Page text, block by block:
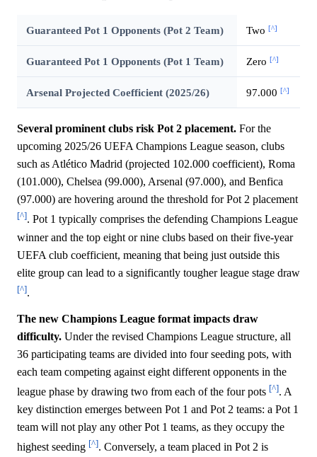
Guaranteed Pot 1 Opponents (Pot 2 Team) Two [^]
Guaranteed Pot 1 Opponents (Pot 1 Team) Zero [^]
Arsenal Projected Coefficient (2025/26) 97.000 [^]
Several prominent clubs risk Pot 2 placement. For the
upcoming 2025/26 UEFA Champions League season, clubs
such as Atlético Madrid (projected 102.000 coefficient), Roma
(101.000), Chelsea (99.000), Arsenal (97.000), and Benfica
(97.000) are hovering around the threshold for Pot 2 placement
[^]. Pot 1 typically comprises the defending Champions League
winner and the top eight or nine clubs based on their five-year
UEFA club coefficient, meaning that being just outside this
elite group can lead to a significantly tougher league stage draw
[^].
The new Champions League format impacts draw
difficulty. Under the revised Champions League structure, all
36 participating teams are divided into four seeding pots, with
each team competing against eight different opponents in the
league phase by drawing two from each of the four pots [^]. A
key distinction emerges between Pot 1 and Pot 2 teams: a Pot 1
team will not play any other Pot 1 teams, as they occupy the
highest seeding [^]. Conversely, a team placed in Pot 2 is